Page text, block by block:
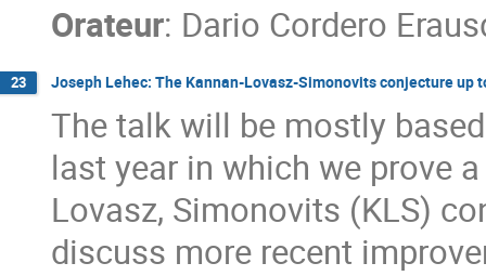
Orateur: Dario Cordero
23 Joseph Lehec: The Kannan-Lovasz-Simonovits conjecture up
The talk will be mostly
last year in which we prove
Lovasz, Simonovits (KLS)
discuss more recent